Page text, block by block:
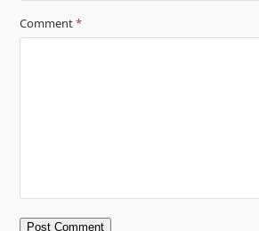
Comment*